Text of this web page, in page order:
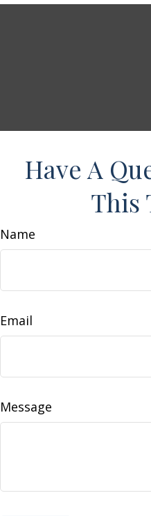
Have A
This
Name
Email
Message